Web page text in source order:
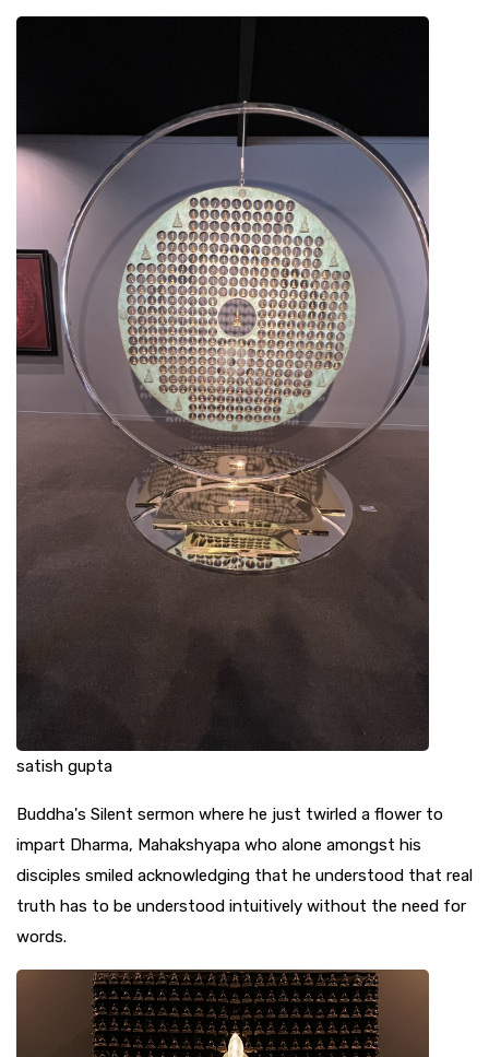
satish gupta
Buddha's Silent sermon where he just twirled a flower to
impart Dharma, Mahakshyapa who alone amongst his
disciples smiled acknowledging that he understood that real
truth has to be understood intuitively without the need for
words.